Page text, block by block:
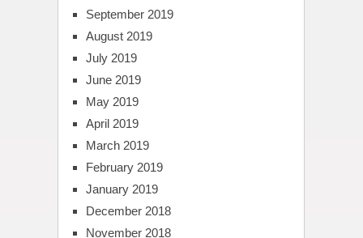
September 2019
August 2019
July 2019
June 2019
May 2019
April 2019
March 2019
February 2019
January 2019
December 2018
November 2018